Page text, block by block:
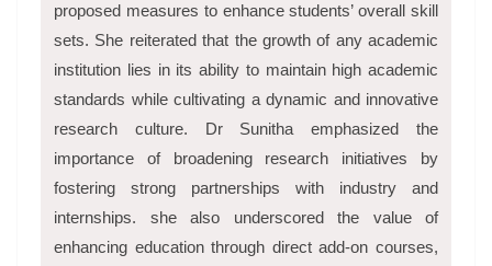
proposed measures to enhance students’ overall skill
sets. She reiterated that the growth of any academic
institution lies in its ability to maintain high academic
standards while cultivating a dynamic and innovative
research culture. Dr Sunitha emphasized the
importance of broadening research initiatives by
fostering strong partnerships with industry and
internships. she also underscored the value of
enhancing education through direct add-on courses,